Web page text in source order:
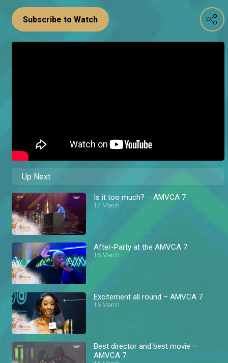
Subscribe to Watch
Up Next
Is it too much? – AMVCA 7
17 March
After-Party at the AMVCA 7
16 March
Excitement all round – AMVCA 7
16 March
Best director and best movie –
AMVCA 7